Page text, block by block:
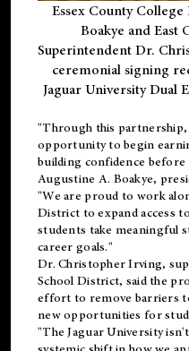
Essex County
Boakye and East
Superintendent Dr.
ceremonial signing
Jaguar University Dual
"Through this partnership,
opportunity to begin
building confidence
Augustine A. Boakye,
"We are proud to work
District to expand access
students take meaningful
career goals."
Dr. Christopher Irving,
School District, said the
effort to remove barriers
new opportunities for
"The Jaguar University